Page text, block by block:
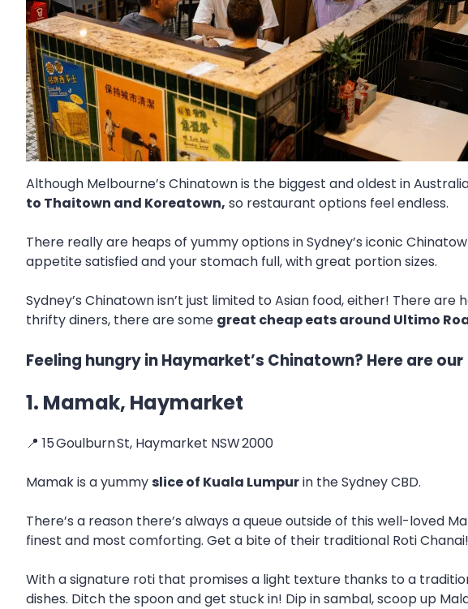
Although Melbourne’s Chinatown is the biggest and oldest in
to Thaitown and Koreatown, so restaurant options feel endless.
There really are heaps of yummy options in Sydney’s iconic
appetite satisfied and your stomach full, with great portion sizes.
Sydney’s Chinatown isn’t just limited to Asian food, either! There
thrifty diners, there are some great cheap eats around Ultimo
Feeling hungry in Haymarket’s Chinatown? Here are
1. Mamak, Haymarket
📍 15 Goulburn St, Haymarket NSW 2000
Mamak is a yummyslice of Kuala Lumpurin the Sydney CBD.
There’s a reason there’s always a queue outside of this well-loved
finest and most comforting. Get a bite of their traditional Roti Chanai!
With a signature roti that promises a light texture thanks to a
dishes. Ditch the spoon and get stuck in! Dip in sambal, scoop up